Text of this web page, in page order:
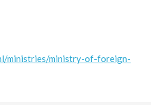
ministries/ministry-of-foreign-